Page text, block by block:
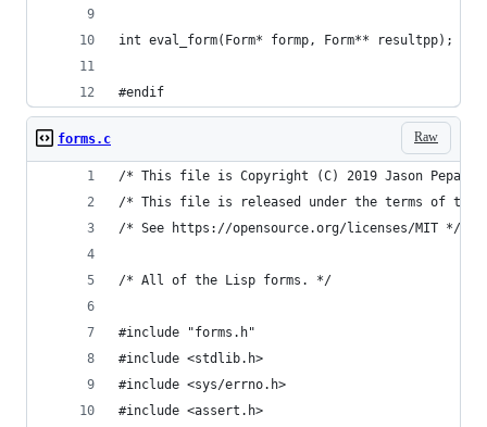
int eval_form(Form* formp, Form** resultpp);
#endif
Raw
forms.c
/* This file is Copyright (C) 2019 Jason Pepas.
/* This file is released under the terms of the
/* See https://opensource.org/licenses/MIT */
/* All of the Lisp forms. */
#include "forms.h"
#include <stdlib.h>
#include <sys/errno.h>
#include <assert.h>